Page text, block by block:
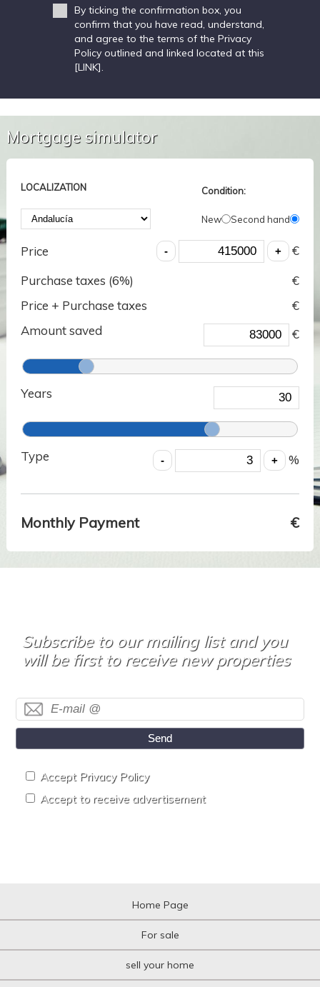
By ticking the confirmation box, you
confirm that you have read, understand,
and agree to the terms of the Privacy
Policy outlined and linked located at this
[LINK].
Mortgage simulator
LOCALIZATION Condition:
New Second hand
Price
€
Purchase taxes (6%)
€
Price + Purchase taxes
€
Amount saved
€
Years
Type %
Monthly Payment €
Subscribe to our mailing list and you
will be first to receive new properties
Send
Accept Privacy Policy
Accept to receive advertisement
Home Page
For sale
sell your home